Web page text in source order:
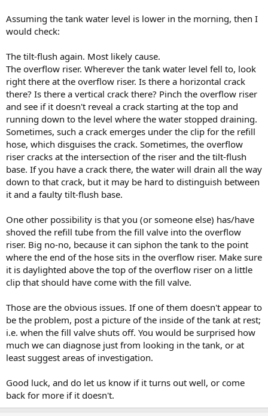
Assuming the tank water level is lower in the morning, then I
would check:
The tilt-flush again. Most likely cause.
The overflow riser. Wherever the tank water level fell to, look
right there at the overflow riser. Is there a horizontal crack
there? Is there a vertical crack there? Pinch the overflow riser
and see if it doesn't reveal a crack starting at the top and
running down to the level where the water stopped draining.
Sometimes, such a crack emerges under the clip for the refill
hose, which disguises the crack. Sometimes, the overflow
riser cracks at the intersection of the riser and the tilt-flush
base. If you have a crack there, the water will drain all the way
down to that crack, but it may be hard to distinguish between
it and a faulty tilt-flush base.
One other possibility is that you (or someone else) has/have
shoved the refill tube from the fill valve into the overflow
riser. Big no-no, because it can siphon the tank to the point
where the end of the hose sits in the overflow riser. Make sure
it is daylighted above the top of the overflow riser on a little
clip that should have come with the fill valve.
Those are the obvious issues. If one of them doesn't appear to
be the problem, post a picture of the inside of the tank at rest;
i.e. when the fill valve shuts off. You would be surprised how
much we can diagnose just from looking in the tank, or at
least suggest areas of investigation.
Good luck, and do let us know if it turns out well, or come
back for more if it doesn't.